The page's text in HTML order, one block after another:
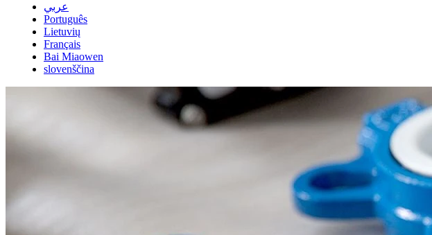
عربي
Português
Lietuvių
Français
Bai Miaowen
slovenščina